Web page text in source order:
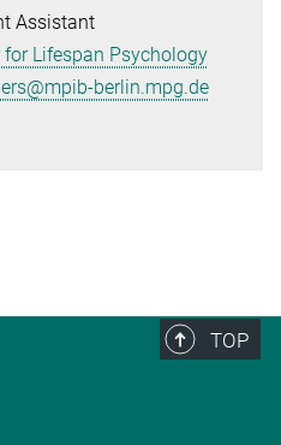
Assistant
for Lifespan Psychology
berlin.mpg.de
TOP